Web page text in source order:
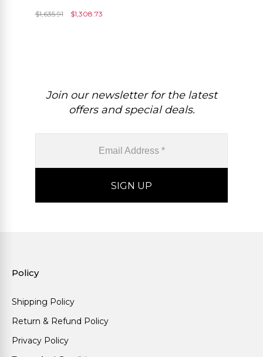
Women Necklace
$1,635.91 $1,308.73
Join our newsletter for the latest
offers and special deals.
Policy
Shipping Policy
Return & Refund Policy
Privacy Policy